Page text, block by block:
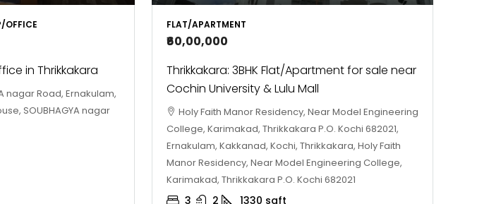
OFFICE
in Thrikkakara
nagar Road, Ernakulam,
SOUBHAGYA nagar
FLAT/APARTMENT
₹60,00,000
Thrikkakara: 3BHK Flat/Apartment for sale near
Cochin University & Lulu Mall
Holy Faith Manor Residency, Near Model Engineering
College, Karimakad, Thrikkakara P.O. Kochi 682021,
Ernakulam, Kakkanad, Kochi, Thrikkakara, Holy Faith
Manor Residency, Near Model Engineering College,
Karimakad, Thrikkakara P.O. Kochi 682021
3 2 1330 sqft